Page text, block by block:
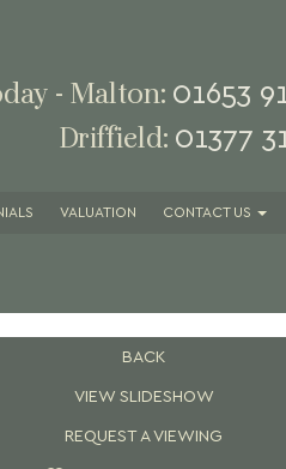
- Malton: 01653
Driffield: 01377
VALUATION CONTACTUS
BACK
VIEW SLIDESHOW
REQUEST A VIEWING